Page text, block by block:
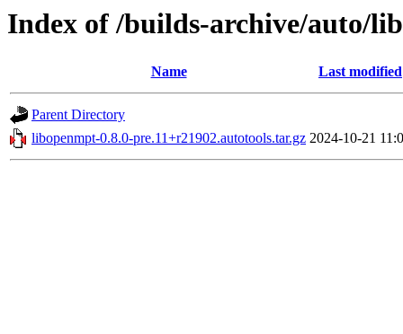
Index of /builds-archive/auto/
Name Last modified
Parent Directory
libopenmpt-0.8.0-pre.11+r21902.autotools.tar.gz 2024-10-21